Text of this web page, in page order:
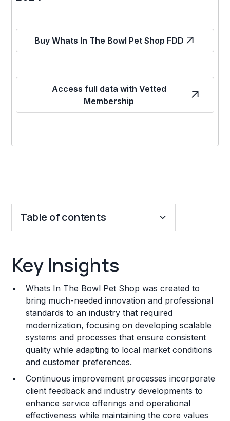
Buy Whats In The Bowl Pet Shop FDD
Access full data with Vetted
Membership
Table of contents
Franchise Costs and Requirements
Training and Resources
Legal Considerations
Challenges and Risks
Franchise Datasheet
Key Insights
Whats In The Bowl Pet Shop was created to
bring much-needed innovation and professional
standards to an industry that required
modernization, focusing on developing scalable
systems and processes that ensure consistent
quality while adapting to local market conditions
and customer preferences.
Continuous improvement processes incorporate
client feedback and industry developments to
enhance service offerings and operational
effectiveness while maintaining the core values